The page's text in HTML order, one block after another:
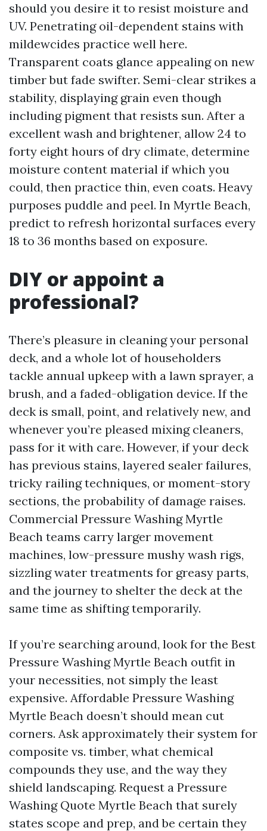
should you desire it to resist moisture and
UV. Penetrating oil-dependent stains with
mildewcides practice well here.
Transparent coats glance appealing on new
timber but fade swifter. Semi-clear strikes a
stability, displaying grain even though
including pigment that resists sun. After a
excellent wash and brightener, allow 24 to
forty eight hours of dry climate, determine
moisture content material if which you
could, then practice thin, even coats. Heavy
purposes puddle and peel. In Myrtle Beach,
predict to refresh horizontal surfaces every
18 to 36 months based on exposure.
DIY or appoint a
professional?
There’s pleasure in cleaning your personal
deck, and a whole lot of householders
tackle annual upkeep with a lawn sprayer, a
brush, and a faded-obligation device. If the
deck is small, point, and relatively new, and
whenever you’re pleased mixing cleaners,
pass for it with care. However, if your deck
has previous stains, layered sealer failures,
tricky railing techniques, or moment-story
sections, the probability of damage raises.
Commercial Pressure Washing Myrtle
Beach teams carry larger movement
machines, low-pressure mushy wash rigs,
sizzling water treatments for greasy parts,
and the journey to shelter the deck at the
same time as shifting temporarily.
If you’re searching around, look for the Best
Pressure Washing Myrtle Beach outfit in
your necessities, not simply the least
expensive. Affordable Pressure Washing
Myrtle Beach doesn’t should mean cut
corners. Ask approximately their system for
composite vs. timber, what chemical
compounds they use, and the way they
shield landscaping. Request a Pressure
Washing Quote Myrtle Beach that surely
states scope and prep, and be certain they